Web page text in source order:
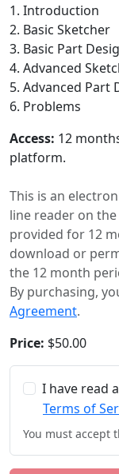
1. Introduction
2. Basic Sketcher
3. Basic Part
4. Advanced
5. Advanced Part
6. Problems
Access: 12
platform.
This is an
line reader on the
provided for 12
download or
the 12 month
By purchasing,
Agreement.
Price: $50.00
I have read
Terms of
You must accept